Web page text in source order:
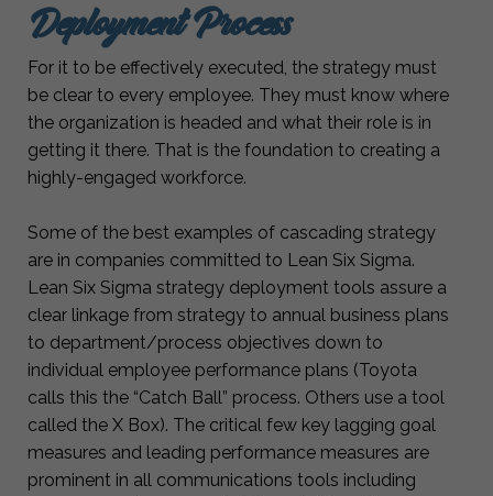
Deployment Process
For it to be effectively executed, the strategy must
be clear to every employee. They must know where
the organization is headed and what their role is in
getting it there. That is the foundation to creating a
highly-engaged workforce.
Some of the best examples of cascading strategy
are in companies committed to Lean Six Sigma.
Lean Six Sigma strategy deployment tools assure a
clear linkage from strategy to annual business plans
to department/process objectives down to
individual employee performance plans (Toyota
calls this the “Catch Ball” process. Others use a tool
called the X Box). The critical few key lagging goal
measures and leading performance measures are
prominent in all communications tools including